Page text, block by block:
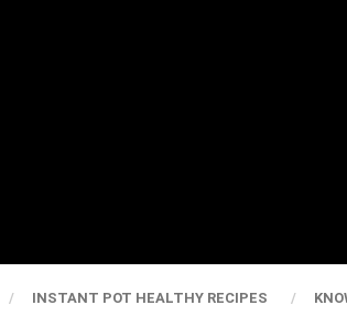
INSTANT POT HEALTHY RECIPES